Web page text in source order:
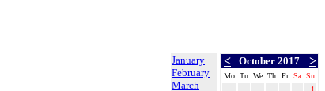
January
February
March
< October 2017 >
Mo Tu We Th Fr Sa Su
1